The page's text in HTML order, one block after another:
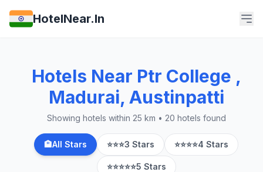
HotelNear.In
Hotels Near Ptr College ,
Madurai, Austinpatti
Showing hotels within 25 km • 20 hotels found
🏨All Stars ⭐⭐⭐3 Stars ⭐⭐⭐⭐4 Stars
⭐⭐⭐⭐⭐5 Stars